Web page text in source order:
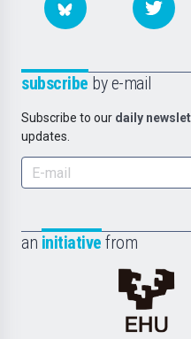
subscribe by e-mail
Subscribe to our daily
updates.
an initiative from